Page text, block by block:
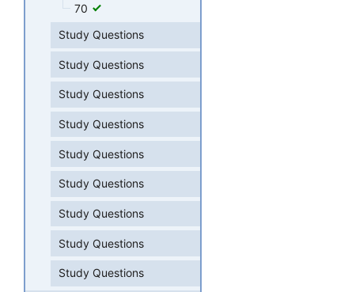
70
Study Questions
Study Questions
Study Questions
Study Questions
Study Questions
Study Questions
Study Questions
Study Questions
Study Questions